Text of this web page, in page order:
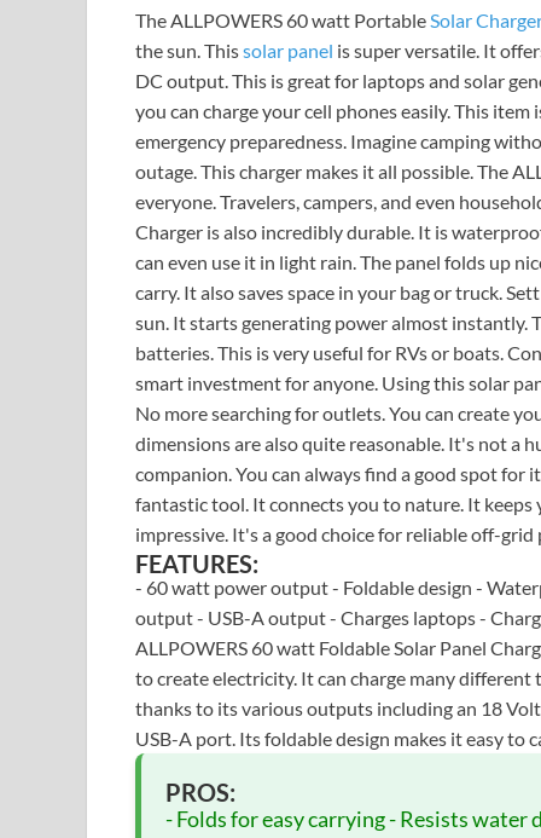
The ALLPOWERS 60 watt PortableSolar
the sun. Thissolar panel is super versatile. It
DC output. This is great for laptops and solar
you can charge your cell phones easily. This
emergency preparedness. Imagine camping
outage. This charger makes it all possible. The
everyone. Travelers, campers, and even
Charger is also incredibly durable. It is
can even use it in light rain. The panel folds up
carry. It also saves space in your bag or truck.
sun. It starts generating power almost instantly.
batteries. This is very useful for RVs or boats.
smart investment for anyone. Using this solar
No more searching for outlets. You can create
dimensions are also quite reasonable. It's not a
companion. You can always find a good spot for
fantastic tool. It connects you to nature. It
impressive. It's a good choice for reliable off-grid
FEATURES:
- 60 watt power output - Foldable design -
output - USB-A output - Charges laptops -
ALLPOWERS 60 watt Foldable Solar Panel
to create electricity. It can charge many
thanks to its various outputs including an 18
USB-A port. Its foldable design makes it easy to
PROS:
- Folds for easy carrying - Resists water